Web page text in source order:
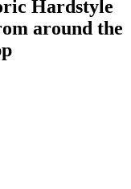
Hardstyle
around the